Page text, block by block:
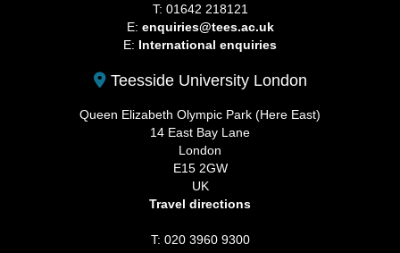
T: 01642 218121
E: enquiries@tees.ac.uk
E: International enquiries
Teesside University London
Queen Elizabeth Olympic Park (Here East)
14 East Bay Lane
London
E15 2GW
UK
Travel directions
T: 020 3960 9300